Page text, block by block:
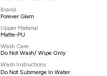
Brand
Forever Glam
Upper Material
Matte-PU
Wash Care
Do Not Wash/ Wipe Only
Wash Instructions
Do Not Submerge In Water